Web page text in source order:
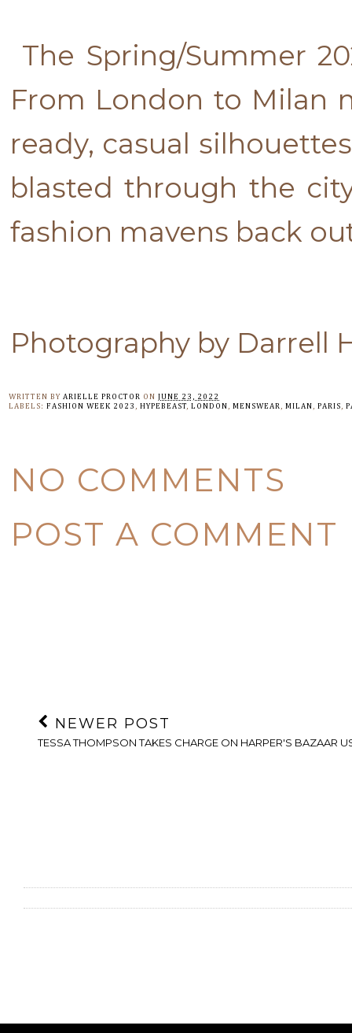
The Spring/Summer
From London to Milan
ready, casual
blasted through the
fashion mavens back
Photography by Darrell
WRITTEN BY ARIELLE PROCTOR ON JUNE 23, 2022
LABELS: FASHION WEEK 2023 , HYPEBEAST, LONDON , MENSWEAR , MILAN , PARIS ,
NO COMMENTS
POST A COMMENT
NEWER POST
TESSA THOMPSON TAKES CHARGE ON HARPER'S BAZAAR